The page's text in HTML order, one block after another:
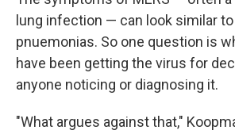
lung infection — can look similar
pnuemonias. So one question is
have been getting the virus for
anyone noticing or diagnosing it.
"What argues against that,"